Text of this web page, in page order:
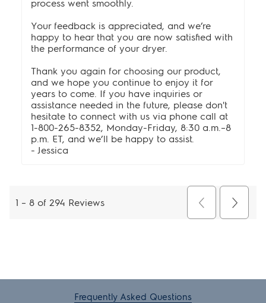
Frequently Asked Questions